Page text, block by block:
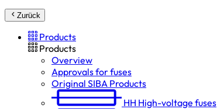
Zurück
Products
Products
Overview
Approvals for fuses
Original SIBA Products
HH High-voltage fuses